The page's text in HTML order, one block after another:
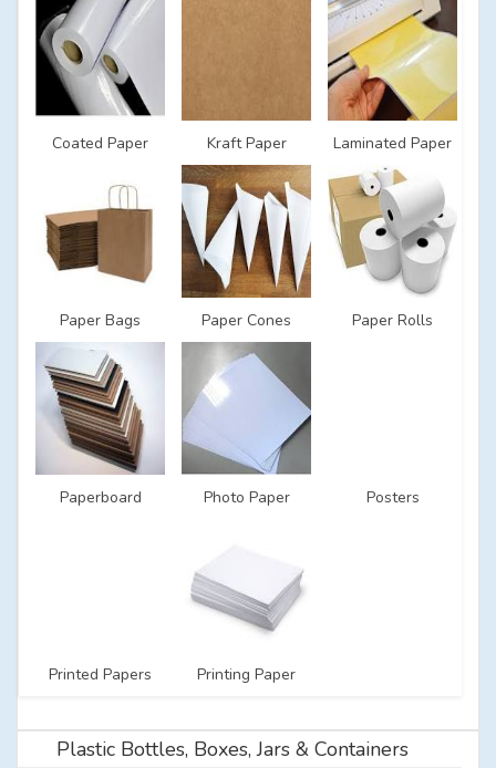
Coated Paper Kraft Paper Laminated Paper
Paper Bags Paper Cones Paper Rolls
Paperboard Photo Paper Posters
Printed Papers Printing Paper
Plastic Bottles, Boxes, Jars & Containers